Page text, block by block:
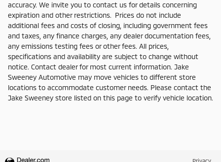
accuracy. We invite you to contact us for details concerning
expiration and other restrictions. Prices do not include
additional fees and costs of closing, including government fees
and taxes, any finance charges, any dealer documentation fees,
any emissions testing fees or other fees. All prices,
specifications and availability are subject to change without
notice. Contact dealer for most current information. Jake
Sweeney Automotive may move vehicles to different store
locations to accommodate customer needs. Please contact the
Jake Sweeney store listed on this page to verify vehicle location.
Privacy